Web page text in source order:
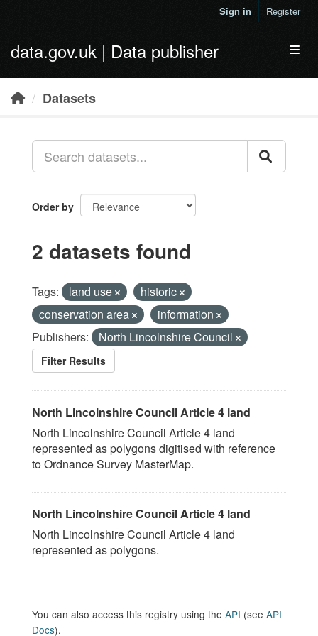
Sign in Register
data.gov.uk | Data publisher
Datasets
Order by
2 datasets found
Tags: land use
historic
conservation area
information
Publishers:
North Lincolnshire Council
Filter Results
North Lincolnshire Council Article 4 land
North Lincolnshire Council Article 4 land
represented as polygons digitised with reference
to Ordnance Survey MasterMap.
North Lincolnshire Council Article 4 land
North Lincolnshire Council Article 4 land
represented as polygons.
You can also access this registry using the API (see API
Docs).